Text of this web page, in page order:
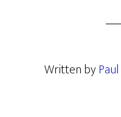
Written byPaul